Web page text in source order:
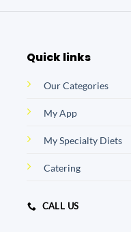
Quick links
Our Categories
My App
My Specialty Diets
Catering
CALL US